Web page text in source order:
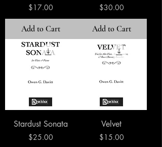
Price
$17.00
Add to Cart
Price
$30.00
Add to Cart
Stardust Sonata
Price
$25.00
Velvet
Price
$15.00